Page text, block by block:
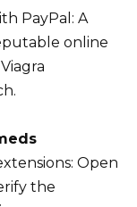
PayPal: A
online
Open
the